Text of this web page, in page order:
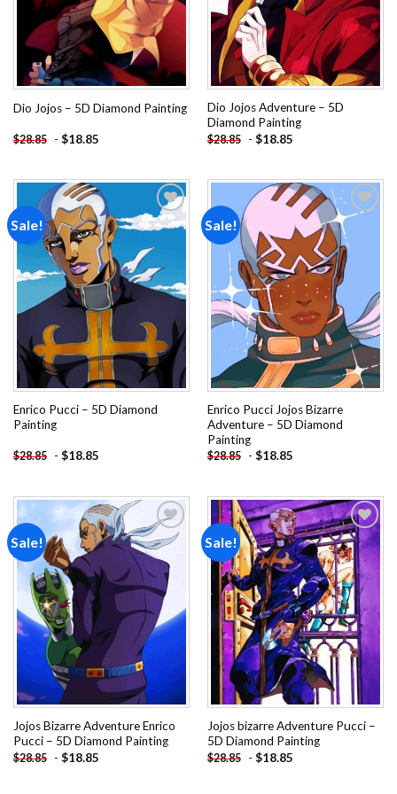
Dio Jojos – 5D Diamond Painting
$28.85 - $18.85
Dio Jojos Adventure – 5D
Diamond Painting
$28.85 - $18.85
Sale!
Add to
wishlist
Enrico Pucci – 5D Diamond
Painting
$28.85 - $18.85
Sale!
Add to
wishlist
Enrico Pucci Jojos Bizarre
Adventure – 5D Diamond
Painting
$28.85 - $18.85
Sale!
Add to
wishlist
Jojos Bizarre Adventure Enrico
Pucci – 5D Diamond Painting
$28.85 - $18.85
Sale!
Add to
wishlist
Jojos bizarre Adventure Pucci –
5D Diamond Painting
$28.85 - $18.85